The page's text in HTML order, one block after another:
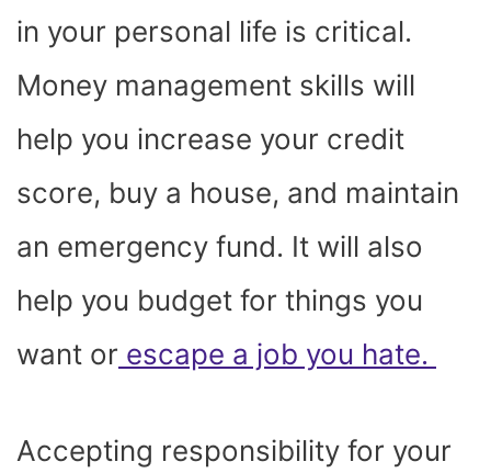
in your personal life is critical.
Money management skills will
help you increase your credit
score, buy a house, and maintain
an emergency fund. It will also
help you budget for things you
want or escape a job you hate.
Accepting responsibility for your